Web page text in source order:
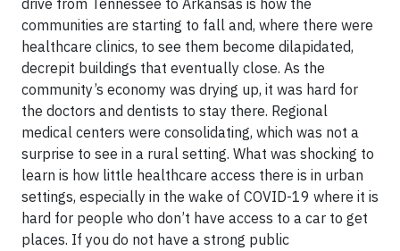
drive from Tennessee to Arkansas is how the
communities are starting to fall and, where there were
healthcare clinics, to see them become dilapidated,
decrepit buildings that eventually close. As the
community’s economy was drying up, it was hard for
the doctors and dentists to stay there. Regional
medical centers were consolidating, which was not a
surprise to see in a rural setting. What was shocking to
learn is how little healthcare access there is in urban
settings, especially in the wake of COVID-19 where it is
hard for people who don’t have access to a car to get
places. If you do not have a strong public